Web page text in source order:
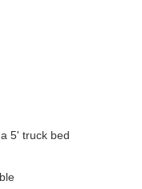
5' truck bed